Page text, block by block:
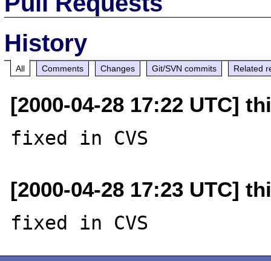
History
All Comments Changes Git/SVN commits Related
[2000-04-28 17:22 UTC]
[2000-04-28 17:23 UTC]